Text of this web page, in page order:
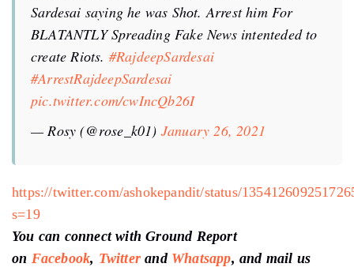
Sardesai saying he was Shоt. Arrest him For
BLATANTLY Spreading Fake News intenteded to
create Riоts. #RajdeepSardesai
#ArrestRajdeepSardesai
pic.twitter.com/cwIncQb26I
— Rosy (@rose_k01) January 26, 2021
https://twitter.com/ashokepandit/status/
s=19
You can connect with Ground Report
on Facebook, Twitter and Whatsapp, and mail us